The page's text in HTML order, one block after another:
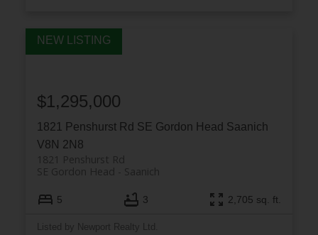
1821 Penshurst Rd SE Gordon Head Saanich
V8N 2N8
1821 Penshurst Rd
Saanich
SE Gordon Head
$1,295,000
5 3 2,705 sq. ft.
Listed by Newport Realty Ltd.